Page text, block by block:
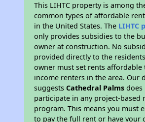
This LIHTC property is among
common types of affordable
in the United States. The LIHTC
only provides subsidies to the
owner at construction. No
provided directly to the
owner must set rents affordable
income renters in the area. Our
suggestsCathedral Palms does
participate in any project-based
program. This means you must
to pay the full rent or have your